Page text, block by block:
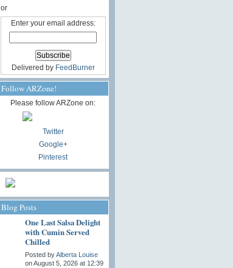
or
Enter your email address:
Delivered by FeedBurner
Follow ARZone!
Please follow ARZone on:
Twitter
Google+
Pinterest
Blog Posts
One Last Salsa Delight
with Cumin Served
Chilled
Posted byAlberta Louise
on August 5, 2026 at 12:39